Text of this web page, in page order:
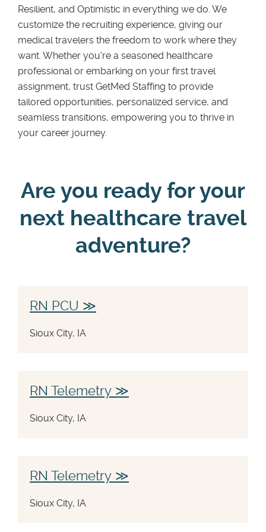
Resilient, and Optimistic in everything we do. We
customize the recruiting experience, giving our
medical travelers the freedom to work where they
want. Whether you're a seasoned healthcare
professional or embarking on your first travel
assignment, trust GetMed Staffing to provide
tailored opportunities, personalized service, and
seamless transitions, empowering you to thrive in
your career journey.
Are you ready for your
next healthcare travel
adventure?
RN PCU
Sioux City, IA
RN Telemetry
Sioux City, IA
RN Telemetry
Sioux City, IA